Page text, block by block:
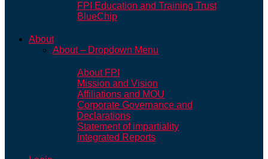
FPI Education and Training Trust
BlueChip
About
About – Dropdown Menu
About FPI
Mission and Vision
Affiliations and MOU
Corporate Governance and
Declarations
Statement of impartiality
Integrated Reports